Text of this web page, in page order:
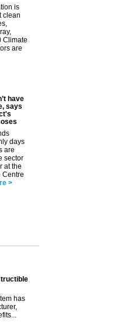
is
clean
Climate
are
have
says
days
are
sector
at the
Centre
>
has